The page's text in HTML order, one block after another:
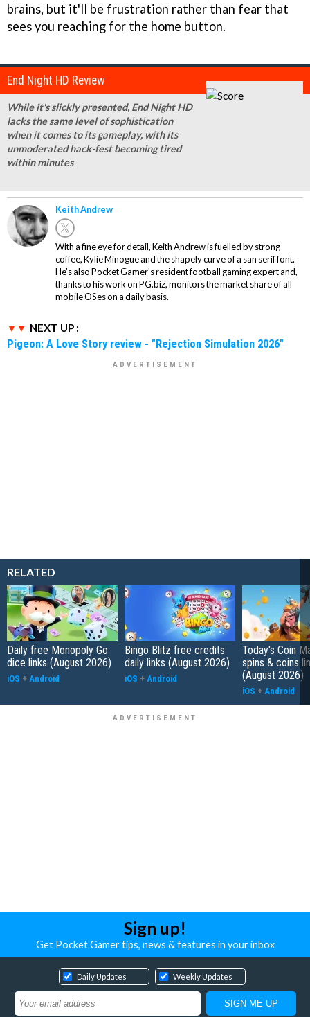
brains, but it'll be frustration rather than fear that
sees you reaching for the home button.
End Night HD Review
While it's slickly presented, End Night HD
lacks the same level of sophistication
when it comes to its gameplay, with its
unmoderated hack-fest becoming tired
within minutes
Keith Andrew
With a fine eye for detail, Keith Andrew is fuelled by strong
coffee, Kylie Minogue and the shapely curve of a san serif font.
He's also Pocket Gamer's resident football gaming expert and,
thanks to his work on PG.biz, monitors the market share of all
mobile OSes on a daily basis.
NEXT UP :
Pigeon: A Love Story review - "Rejection Simulation 2026"
RELATED
Daily free Monopoly Go
dice links (August 2026)
iOS + Android
Bingo Blitz free credits
daily links (August 2026)
iOS + Android
Today's Coin
spins & coins
(August 2026)
iOS + Android
Sign up!
Get Pocket Gamer tips, news & features in your inbox
Daily Updates Weekly Updates